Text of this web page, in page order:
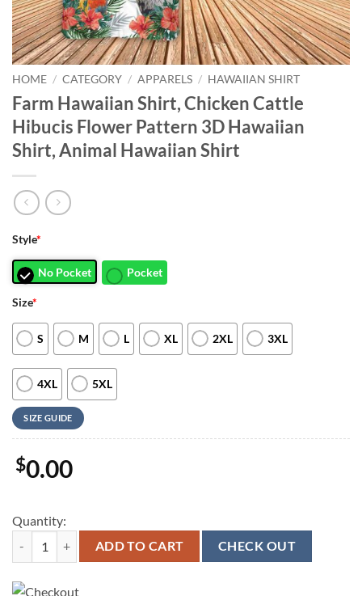
HOME / CATEGORY / APPARELS / HAWAIIAN SHIRT
Farm Hawaiian Shirt, Chicken Cattle
Hibucis Flower Pattern 3D Hawaiian
Shirt, Animal Hawaiian Shirt
Style*
No Pocket Pocket
Size*
S M L XL 2XL 3XL
4XL 5XL
SIZE GUIDE
$0.00
Quantity:
Farm Hawaiian Shirt, Chicken Cattle Hibucis Flower Pattern 3D
ADD TO CART CHECK OUT